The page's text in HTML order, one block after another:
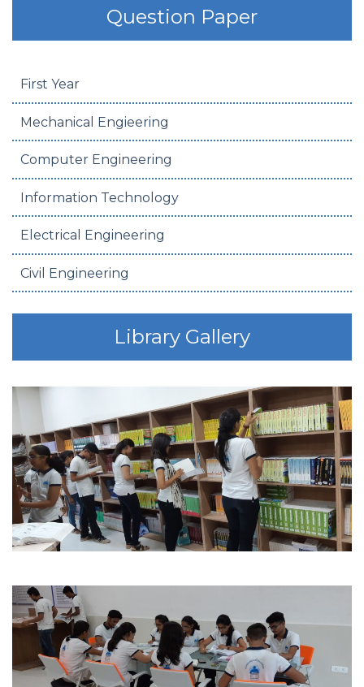
Question Paper
First Year
Mechanical Engieering
Computer Engineering
Information Technology
Electrical Engineering
Civil Engineering
Library Gallery